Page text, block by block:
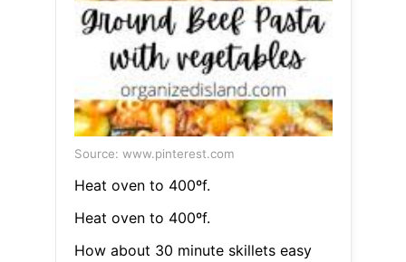
Source: www.pinterest.com
Heat oven to 400ºf.
Heat oven to 400ºf.
How about 30 minute skillets easy